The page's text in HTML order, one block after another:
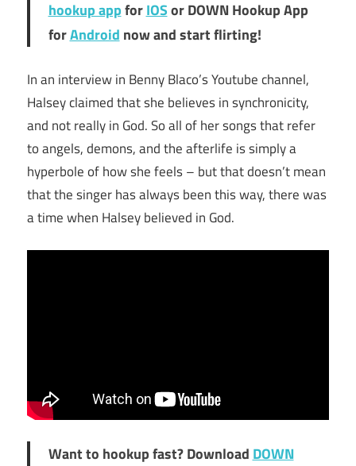
hookup appforIOSor DOWN Hookup App
forAndroid now and start flirting!
In an interview in Benny Blaco’s Youtube channel,
Halsey claimed that she believes in synchronicity,
and not really in God. So all of her songs that refer
to angels, demons, and the afterlife is simply a
hyperbole of how she feels – but that doesn’t mean
that the singer has always been this way, there was
a time when Halsey believed in God.
Want to hookup fast? Download DOWN